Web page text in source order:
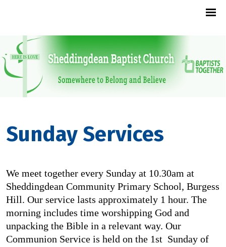
Sunday Services
We meet together every Sunday at 10.30am at
Sheddingdean Community Primary School, Burgess
Hill. Our service lasts approximately 1 hour. The
morning includes time worshipping God and
unpacking the Bible in a relevant way. Our
Communion Service is held on the 1st Sunday of